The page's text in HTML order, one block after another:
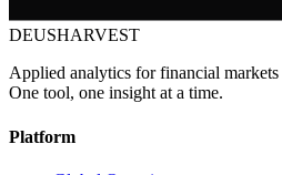
DEUSHARVEST
Applied analytics for financial markets
One tool, one insight at a time.
Platform